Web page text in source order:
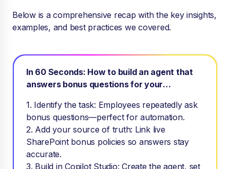
Below is a comprehensive recap with the key insights,
examples, and best practices we covered.
In 60 Seconds: How to build an agent that
answers bonus questions for your
1. Identify the task: Employees repeatedly ask
bonus questions—perfect for automation.
2. Add your source of truth: Link live
SharePoint bonus policies so answers stay
accurate.
3. Build in Copilot Studio: Create the agent, set